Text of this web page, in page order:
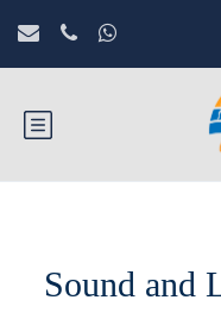
Sound and